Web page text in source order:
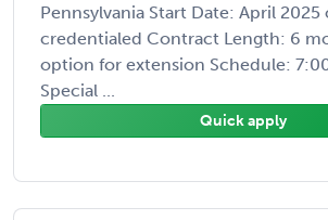
Pennsylvania Start Date: April 2025
credentialed Contract Length: 6
option for extension Schedule:
Special ...
Quick apply